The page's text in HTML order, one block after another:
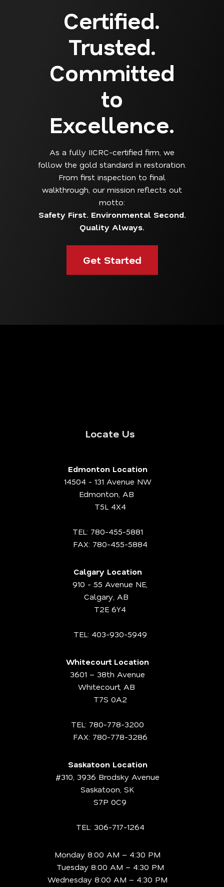
Certified.
Trusted.
Committed
to
Excellence.
As a fully IICRC-certified firm, we
follow the gold standard in restoration.
From first inspection to final
walkthrough, our mission reflects out
motto:
Safety First. Environmental Second.
Quality Always.
Get Started
Locate Us
Edmonton Location
14504 - 131 Avenue NW
Edmonton, AB
T5L 4X4
TEL: 780-455-5881
FAX: 780-455-5884
Calgary Location
910 - 55 Avenue NE,
Calgary, AB
T2E 6Y4
TEL: 403-930-5949
Whitecourt Location
3601 – 38th Avenue
Whitecourt, AB
T7S 0A2
TEL: 780-778-3200
FAX: 780-778-3286
Saskatoon Location
#310, 3936 Brodsky Avenue
Saskatoon, SK
S7P 0C9
TEL: 306-717-1264
Monday 8:00 AM – 4:30 PM
Tuesday 8:00 AM – 4:30 PM
Wednesday 8:00 AM – 4:30 PM